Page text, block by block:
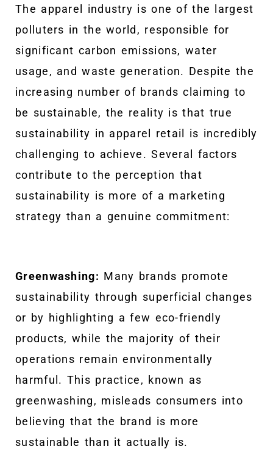
The apparel industry is one of the largest
polluters in the world, responsible for
significant carbon emissions, water
usage, and waste generation. Despite the
increasing number of brands claiming to
be sustainable, the reality is that true
sustainability in apparel retail is incredibly
challenging to achieve. Several factors
contribute to the perception that
sustainability is more of a marketing
strategy than a genuine commitment:
Greenwashing: Many brands promote
sustainability through superficial changes
or by highlighting a few eco-friendly
products, while the majority of their
operations remain environmentally
harmful. This practice, known as
greenwashing, misleads consumers into
believing that the brand is more
sustainable than it actually is.